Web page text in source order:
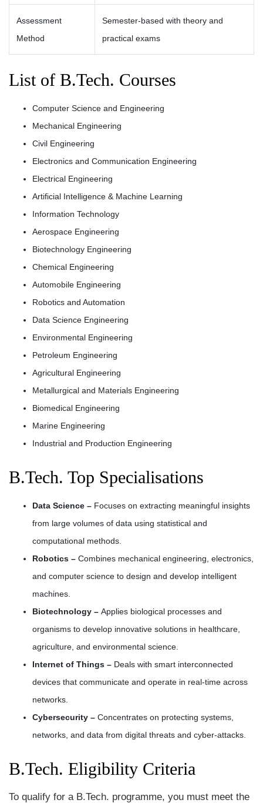
Assessment
Method
Semester-based with theory and
practical exams
List of B.Tech. Courses
Computer Science and Engineering
Mechanical Engineering
Civil Engineering
Electronics and Communication Engineering
Electrical Engineering
Artificial Intelligence & Machine Learning
Information Technology
Aerospace Engineering
Biotechnology Engineering
Chemical Engineering
Automobile Engineering
Robotics and Automation
Data Science Engineering
Environmental Engineering
Petroleum Engineering
Agricultural Engineering
Metallurgical and Materials Engineering
Biomedical Engineering
Marine Engineering
Industrial and Production Engineering
B.Tech. Top Specialisations
Data Science – Focuses on extracting meaningful insights
from large volumes of data using statistical and
computational methods.
Robotics – Combines mechanical engineering, electronics,
and computer science to design and develop intelligent
machines.
Biotechnology – Applies biological processes and
organisms to develop innovative solutions in healthcare,
agriculture, and environmental science.
Internet of Things – Deals with smart interconnected
devices that communicate and operate in real-time across
networks.
Cybersecurity – Concentrates on protecting systems,
networks, and data from digital threats and cyber-attacks.
B.Tech. Eligibility Criteria
To qualify for a B.Tech. programme, you must meet the